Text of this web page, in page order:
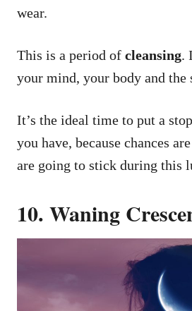
wear.
This is a period of cleansing.
your mind, your body and the
It’s the ideal time to put a
you have, because chances
are going to stick during this
10. Waning